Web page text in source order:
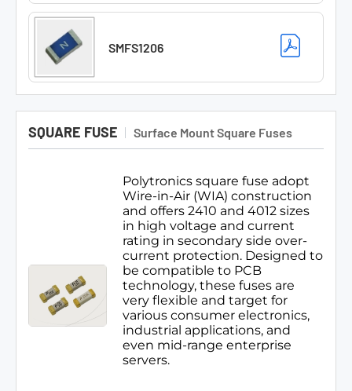
SMFS1206
SQUARE FUSE Surface Mount Square Fuses
Polytronics square fuse adopt
Wire-in-Air (WIA) construction
and offers 2410 and 4012 sizes
in high voltage and current
rating in secondary side over-
current protection. Designed to
be compatible to PCB
technology, these fuses are
very flexible and target for
various consumer electronics,
industrial applications, and
even mid-range enterprise
servers.